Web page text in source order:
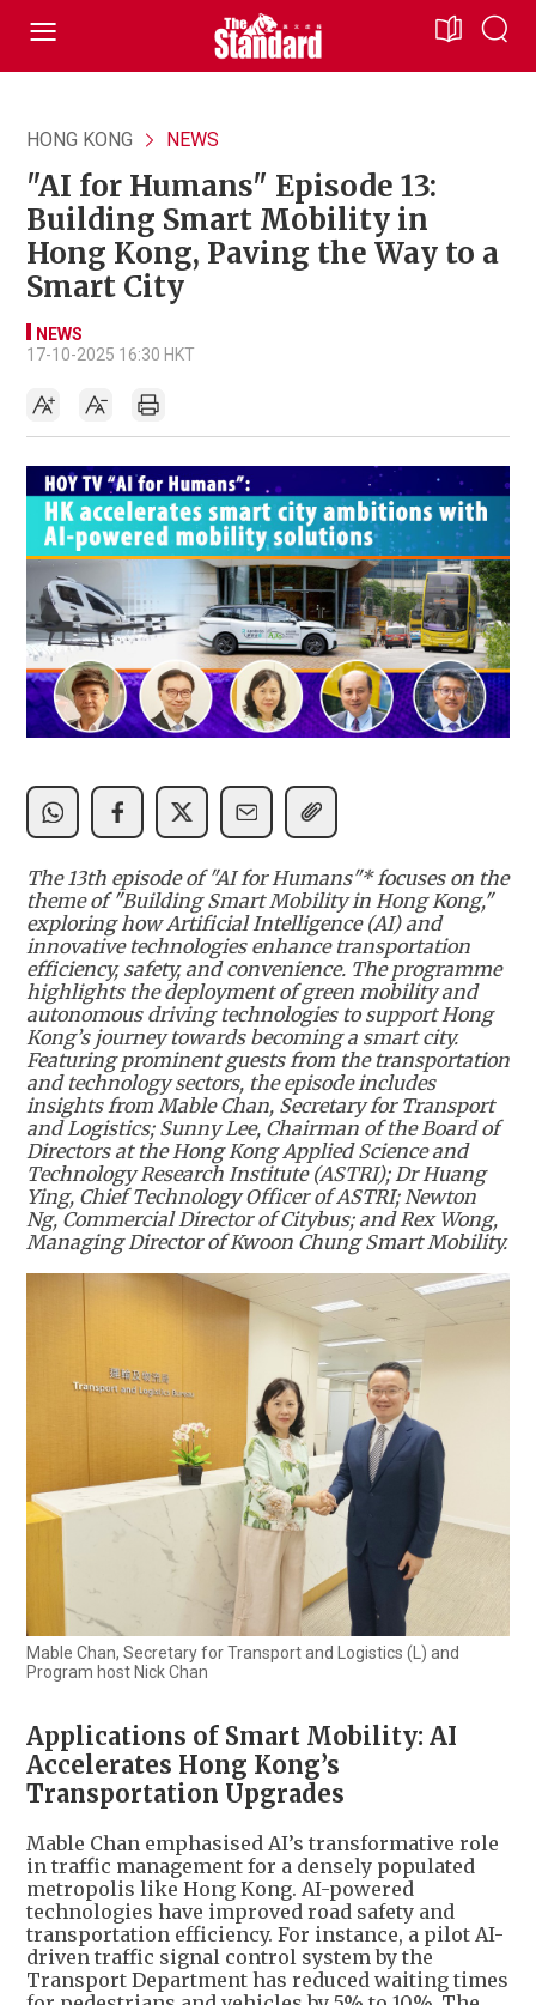
HONG KONG NEWS
"AI for Humans" Episode 13:
Building Smart Mobility in
Hong Kong, Paving the Way to a
Smart City
NEWS
17-10-2025 16:30 HKT
The 13th episode of "AI for Humans"* focuses on the
theme of "Building Smart Mobility in Hong Kong,"
exploring how Artificial Intelligence (AI) and
innovative technologies enhance transportation
efficiency, safety, and convenience. The programme
highlights the deployment of green mobility and
autonomous driving technologies to support Hong
Kong’s journey towards becoming a smart city.
Featuring prominent guests from the transportation
and technology sectors, the episode includes
insights from Mable Chan, Secretary for Transport
and Logistics; Sunny Lee, Chairman of the Board of
Directors at the Hong Kong Applied Science and
Technology Research Institute (ASTRI); Dr Huang
Ying, Chief Technology Officer of ASTRI; Newton
Ng, Commercial Director of Citybus; and Rex Wong,
Managing Director of Kwoon Chung Smart Mobility.
Mable Chan, Secretary for Transport and Logistics (L) and
Program host Nick Chan
Applications of Smart Mobility: AI
Accelerates Hong Kong’s
Transportation Upgrades
Mable Chan emphasised AI’s transformative role
in traffic management for a densely populated
metropolis like Hong Kong. AI-powered
technologies have improved road safety and
transportation efficiency. For instance, a pilot AI-
driven traffic signal control system by the
Transport Department has reduced waiting times